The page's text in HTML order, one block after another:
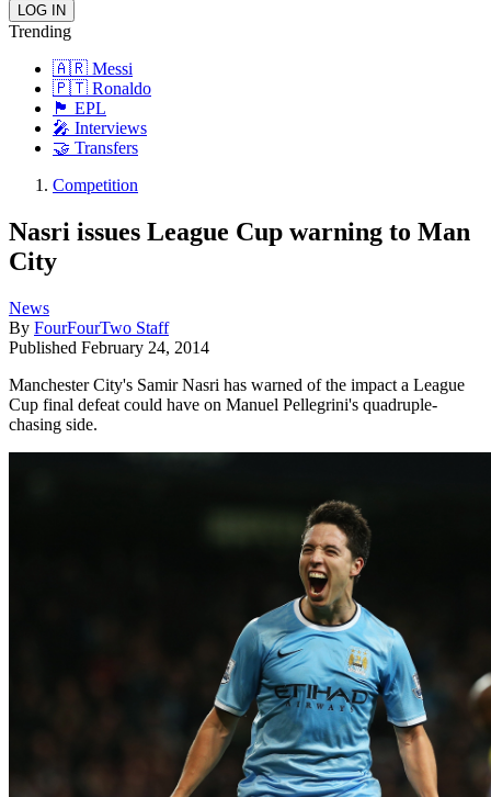
Trending
🇦🇷 Messi
🇵🇹 Ronaldo
🏴󠁧󠁢󠁥󠁮󠁧󠁿 EPL
🎤 Interviews
🤝 Transfers
Competition
Nasri issues League Cup warning to Man
City
News
By FourFourTwo Staff
Published February 24, 2014
Manchester City's Samir Nasri has warned of the impact a League
Cup final defeat could have on Manuel Pellegrini's quadruple-
chasing side.